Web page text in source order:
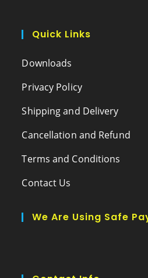
Quick Links
Downloads
Privacy Policy
Shipping and Delivery
Cancellation and Refund
Terms and Conditions
Contact Us
We Are Using Safe